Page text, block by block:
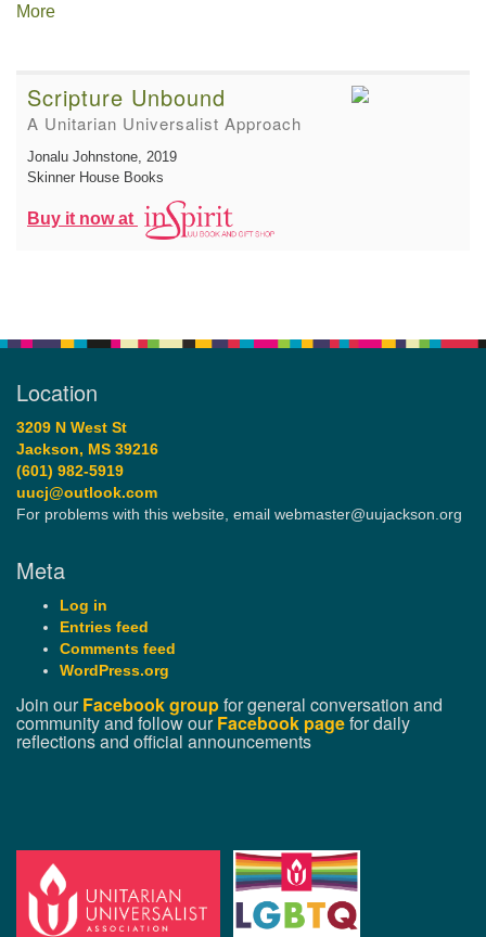
More
Scripture Unbound
A Unitarian Universalist Approach
Jonalu Johnstone , 2019
Skinner House Books
Buy it now at
Location
3209 N West St
Jackson, MS 39216
(601) 982-5919
uucj@outlook.com
For problems with this website, email webmaster@uujackson.org
Meta
Log in
Entries feed
Comments feed
WordPress.org
Join ourFacebook groupfor general conversation and
community and follow ourFacebook pagefor daily
reflections and official announcements